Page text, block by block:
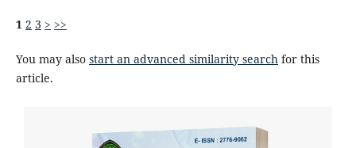
1 2 3 > >>
You may also start an advanced similarity searchfor this
article.